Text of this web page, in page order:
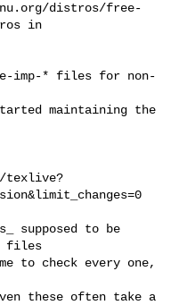
distros/free-
in
imp-* files for non-
maintaining the
texlive?
supposed to be
files
to check every one,
these often take a